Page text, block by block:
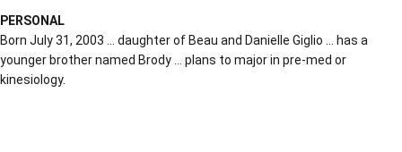
PERSONAL
Born July 31, 2003 … daughter of Beau and Danielle Giglio … has a
younger brother named Brody … plans to major in pre-med or
kinesiology.